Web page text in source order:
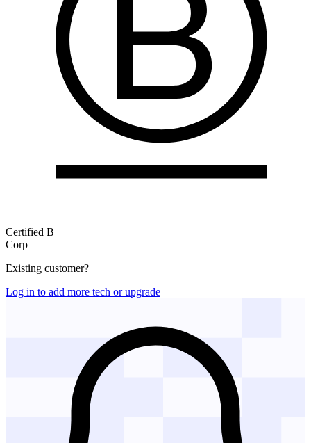
Certified B
Corp
Existing customer?
Log in to add more tech or upgrade